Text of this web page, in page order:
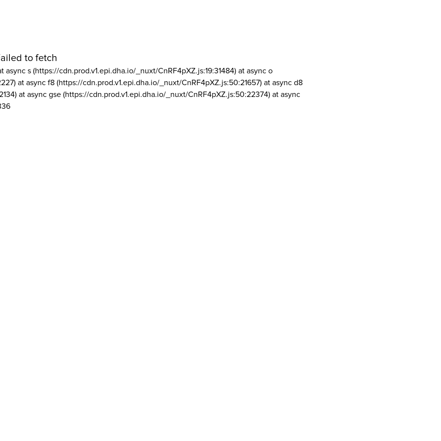
to fetch
async s (https://cdn.prod.v1.epi.dha.io/_nuxt/CnRF4pXZ.js:19:31484) at async o
at async f8 (https://cdn.prod.v1.epi.dha.io/_nuxt/CnRF4pXZ.js:50:21657) at async d8
at async gse (https://cdn.prod.v1.epi.dha.io/_nuxt/CnRF4pXZ.js:50:22374) at async